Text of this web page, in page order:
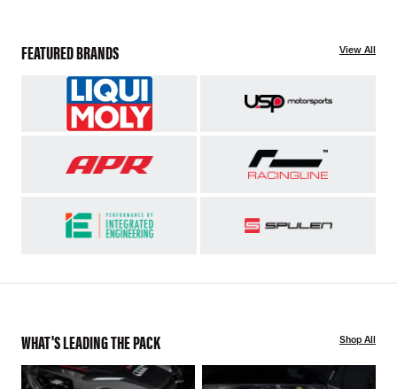
FEATURED BRANDS View All
WHAT'S LEADING THE PACK Shop All